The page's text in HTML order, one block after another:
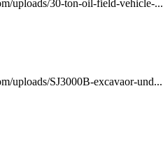
uploads/30-ton-oil-field-vehicle-...
uploads/SJ3000B-excavaor-und...